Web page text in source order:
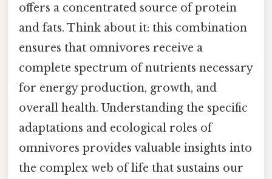
offers a concentrated source of protein
and fats. Think about it: this combination
ensures that omnivores receive a
complete spectrum of nutrients necessary
for energy production, growth, and
overall health. Understanding the specific
adaptations and ecological roles of
omnivores provides valuable insights into
the complex web of life that sustains our